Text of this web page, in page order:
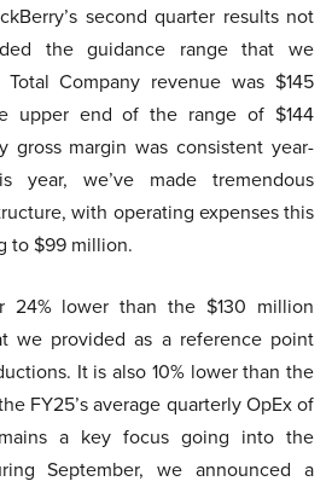
second quarter results not
the guidance range that we
Company revenue was $145
upper end of the range of $144
gross margin was consistent year-
year, we’ve made tremendous
with operating expenses this
to $99 million.
24% lower than the $130 million
we provided as a reference point
It is also 10% lower than the
FY25’s average quarterly OpEx of
a key focus going into the
September, we announced a